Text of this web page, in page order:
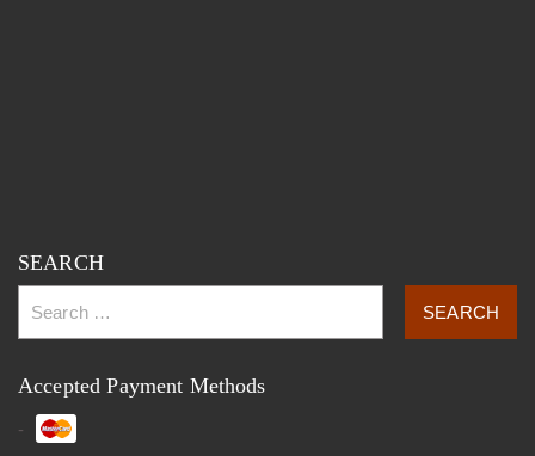
SEARCH
Accepted Payment Methods